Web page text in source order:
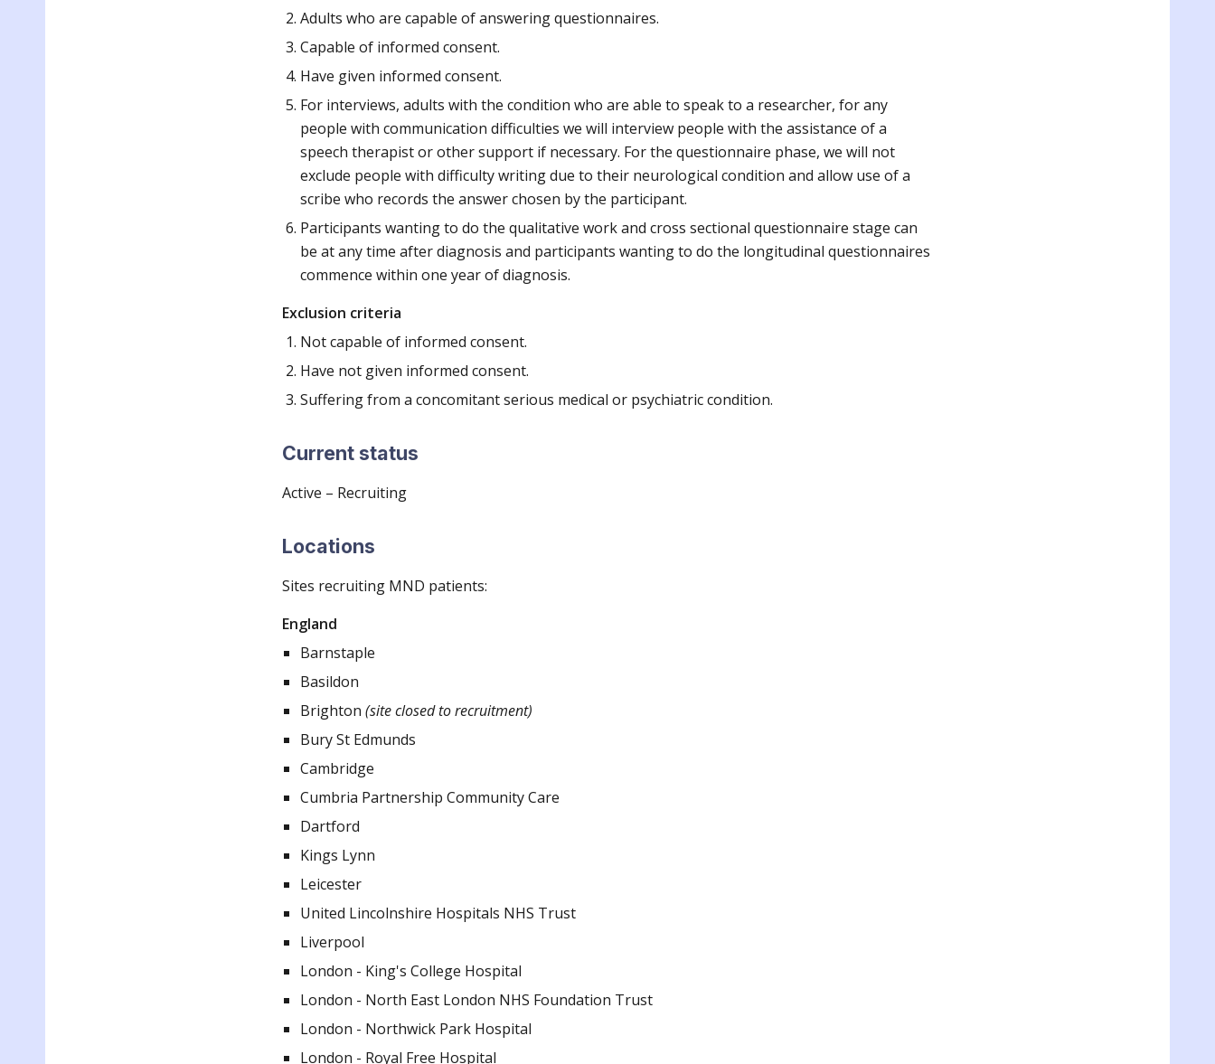
Adults who are capable of answering questionnaires.
Capable of informed consent.
Have given informed consent.
For interviews, adults with the condition who are able to speak to a researcher, for any
people with communication difficulties we will interview people with the assistance of a
speech therapist or other support if necessary. For the questionnaire phase, we will not
exclude people with difficulty writing due to their neurological condition and allow use of a
scribe who records the answer chosen by the participant.
Participants wanting to do the qualitative work and cross sectional questionnaire stage can
be at any time after diagnosis and participants wanting to do the longitudinal questionnaires
commence within one year of diagnosis.
Exclusion criteria
Not capable of informed consent.
Have not given informed consent.
Suffering from a concomitant serious medical or psychiatric condition.
Current status
Active – Recruiting
Locations
Sites recruiting MND patients:
England
Barnstaple
Basildon
Brighton (site closed to recruitment)
Bury St Edmunds
Cambridge
Cumbria Partnership Community Care
Dartford
Kings Lynn
Leicester
United Lincolnshire Hospitals NHS Trust
Liverpool
London - King's College Hospital
London - North East London NHS Foundation Trust
London - Northwick Park Hospital
London - Royal Free Hospital